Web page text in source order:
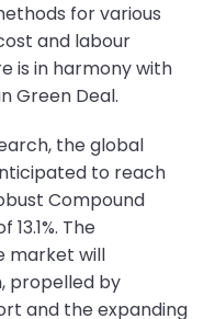
for various
and labour
is in harmony with
Green Deal.
the global
to reach
Compound
The
market will
propelled by
and the expanding